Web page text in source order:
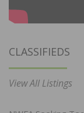
CLASSIFIEDS
View All Listings